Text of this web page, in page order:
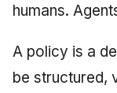
humans.
A policy is a
be structured,